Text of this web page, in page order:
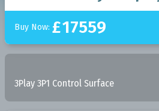
Buy Now: £17559
3Play 3P1 Control Surface